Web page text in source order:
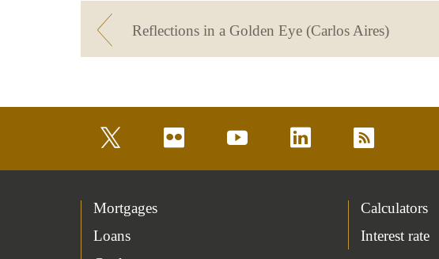
Reflections in a Golden Eye (Carlos Aires)
flickr youtube linkedin rss
Mortgages
Loans
Calculators
Interest rate